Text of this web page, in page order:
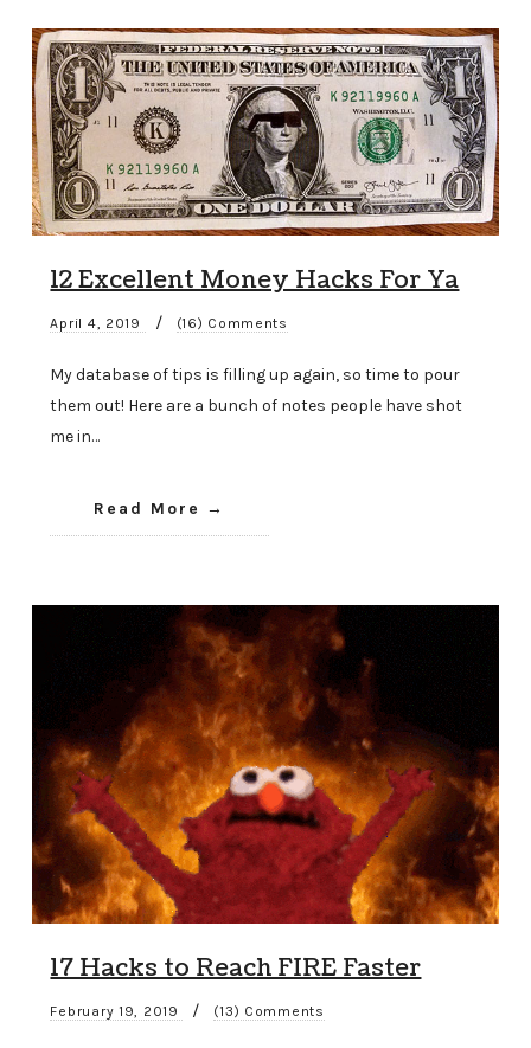
12 Excellent Money Hacks For Ya
April 4, 2019 / (16) Comments
My database of tips is filling up again, so time to pour
them out! Here are a bunch of notes people have shot
me in…
Read More
17 Hacks to Reach FIRE Faster
February 19, 2019 / (13) Comments